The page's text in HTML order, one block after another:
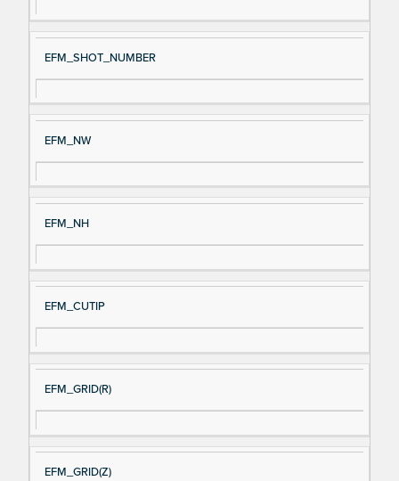
EFM_SHOT_NUMBER
EFM_NW
EFM_NH
EFM_CUTIP
EFM_GRID(R)
EFM_GRID(Z)